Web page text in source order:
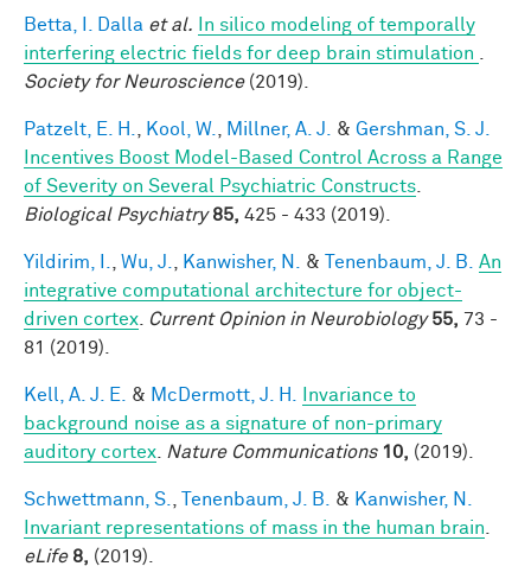
Betta, I. Dalla et al.
In silico modeling of temporally
interfering electric fields for deep brain stimulation
Society for Neuroscience(2019).
Patzelt, E. H. Kool, W. Millner, A. J. & Gershman, S. J.
Incentives Boost Model-Based Control Across a Range
of Severity on Several Psychiatric Constructs
Biological Psychiatry 85, 425 - 433 (2019).
Yildirim, I. Wu, J. Kanwisher, N. & Tenenbaum, J. B.
An
integrative computational architecture for object-
driven cortex
Current Opinion in Neurobiology 55, 73 -
81 (2019).
Kell, A. J. E. & McDermott, J. H.
Invariance to
background noise as a signature of non-primary
auditory cortex
Nature Communications 10, (2019).
Schwettmann, S. Tenenbaum, J. B. & Kanwisher, N.
Invariant representations of mass in the human brain
eLife 8, (2019).